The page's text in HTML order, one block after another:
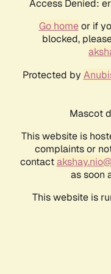
Access Denied:
Go homeor if
blocked,
Protected by
Mascot
This website is
complaints or
contact
as soon
This website is